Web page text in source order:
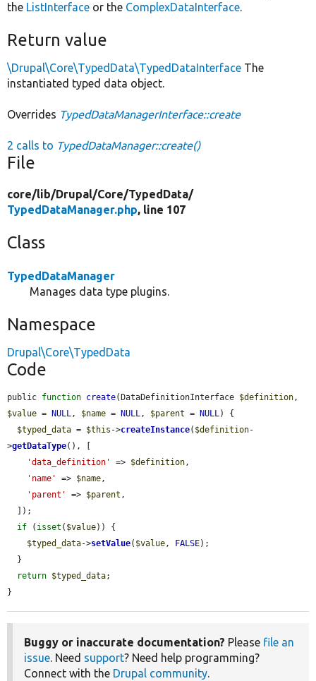
the ListInterface or the ComplexDataInterface.
Return value
\Drupal\Core\TypedData\TypedDataInterface The
instantiated typed data object.
Overrides TypedDataManagerInterface::create
2 calls to TypedDataManager::create()
File
core/lib/Drupal/Core/TypedData/
TypedDataManager.php, line 107
Class
TypedDataManager
Manages data type plugins.
Namespace
Drupal\Core\TypedData
Code
public function create(DataDefinitionInterface $definition
$value = NULL, $name = NULL, $parent = NULL) {
$typed_data = $this ->createInstance( $definition-
>getDataType(), [
'data_definition'
=> $definition,
'name'
=> $name,
'parent'
=> $parent ,
if ( isset ( $value)) {
$typed_data->setValue( $value, FALSE);
return $typed_data;
}
Buggy or inaccurate documentation? Please file an
issue. Need support? Need help programming?
Connect with the Drupal community.